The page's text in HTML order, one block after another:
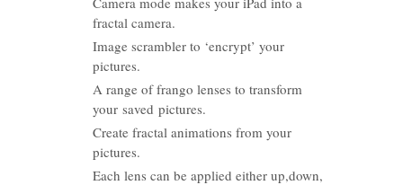
fractal camera.
Image scrambler to ‘encrypt’ your
pictures.
A range of frango lenses to transform
your saved pictures.
Create fractal animations from your
pictures.
Each lens can be applied either up,down,